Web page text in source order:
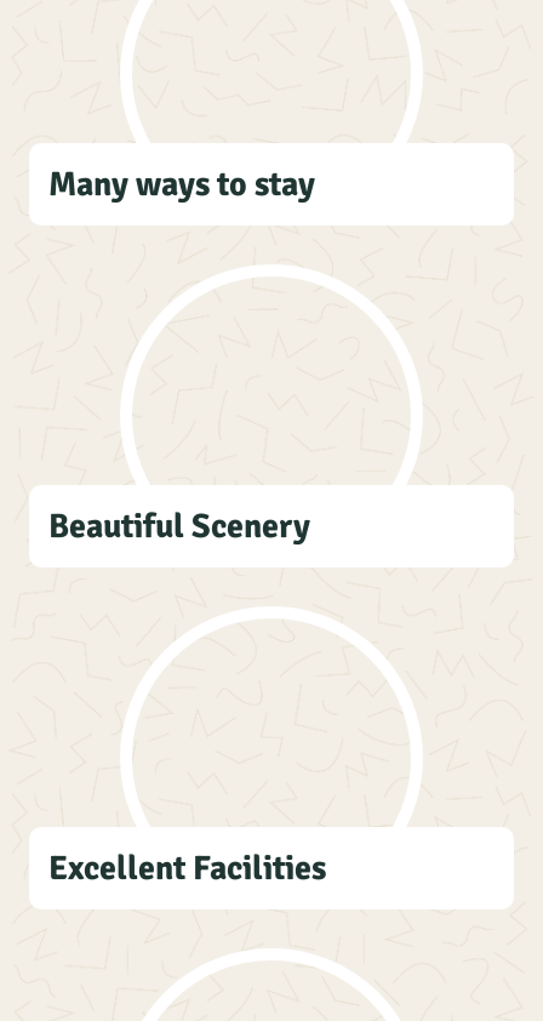
Many ways to stay
Beautiful Scenery
Excellent Facilities